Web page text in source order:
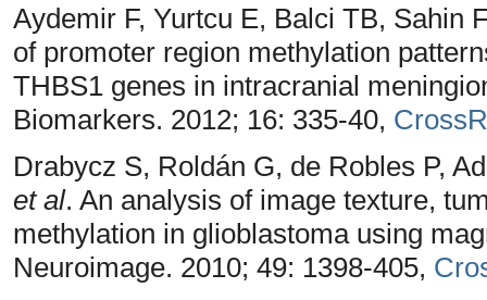
Aydemir F, Yurtcu E, Balci TB, Sahin
of promoter region methylation
THBS1 genes in intracranial
Biomarkers. 2012; 16: 335-40,
Drabycz S, Roldán G, de Robles P,
et al. An analysis of image texture,
methylation in glioblastoma using
Neuroimage. 2010; 49: 1398-405,